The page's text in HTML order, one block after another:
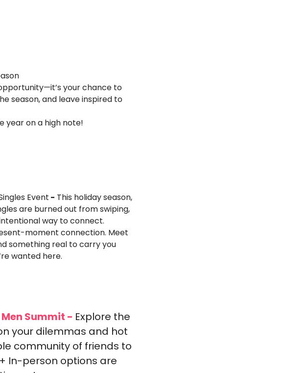
your chance to
season, and leave inspired to
year on a high note!
Event - This holiday season,
are burned out from swiping,
way to connect.
moment connection. Meet
something real to carry you
wanted here.
Summit - Explore the
your dilemmas and hot
community of friends to
In-person options are